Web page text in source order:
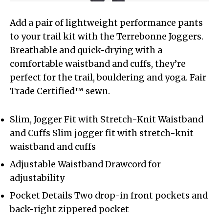
Add a pair of lightweight performance pants
to your trail kit with the Terrebonne Joggers.
Breathable and quick-drying with a
comfortable waistband and cuffs, they’re
perfect for the trail, bouldering and yoga. Fair
Trade Certified™ sewn.
Slim, Jogger Fit with Stretch-Knit Waistband
and Cuffs Slim jogger fit with stretch-knit
waistband and cuffs
Adjustable Waistband Drawcord for
adjustability
Pocket Details Two drop-in front pockets and
back-right zippered pocket